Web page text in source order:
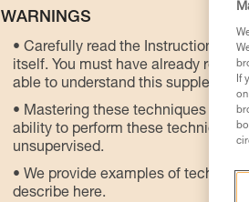
WARNINGS
Carefully read the Instructions
itself. You must have already read
able to understand this
Mastering these techniques
ability to perform these techniques
unsupervised.
We provide examples of
describe here.
If